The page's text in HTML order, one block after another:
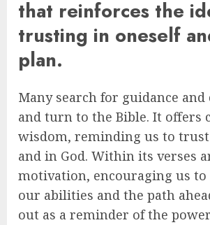
that reinforces the
trusting in oneself
plan.
Many search for guidance and
and turn to the Bible. It offers
wisdom, reminding us to
and in God. Within its verses
motivation, encouraging us
our abilities and the path
out as a reminder of the